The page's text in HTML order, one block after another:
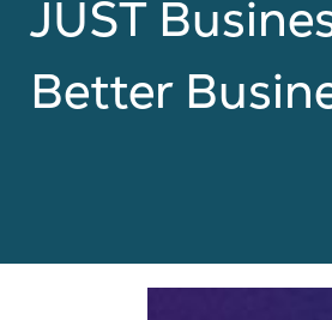
JUST
Better